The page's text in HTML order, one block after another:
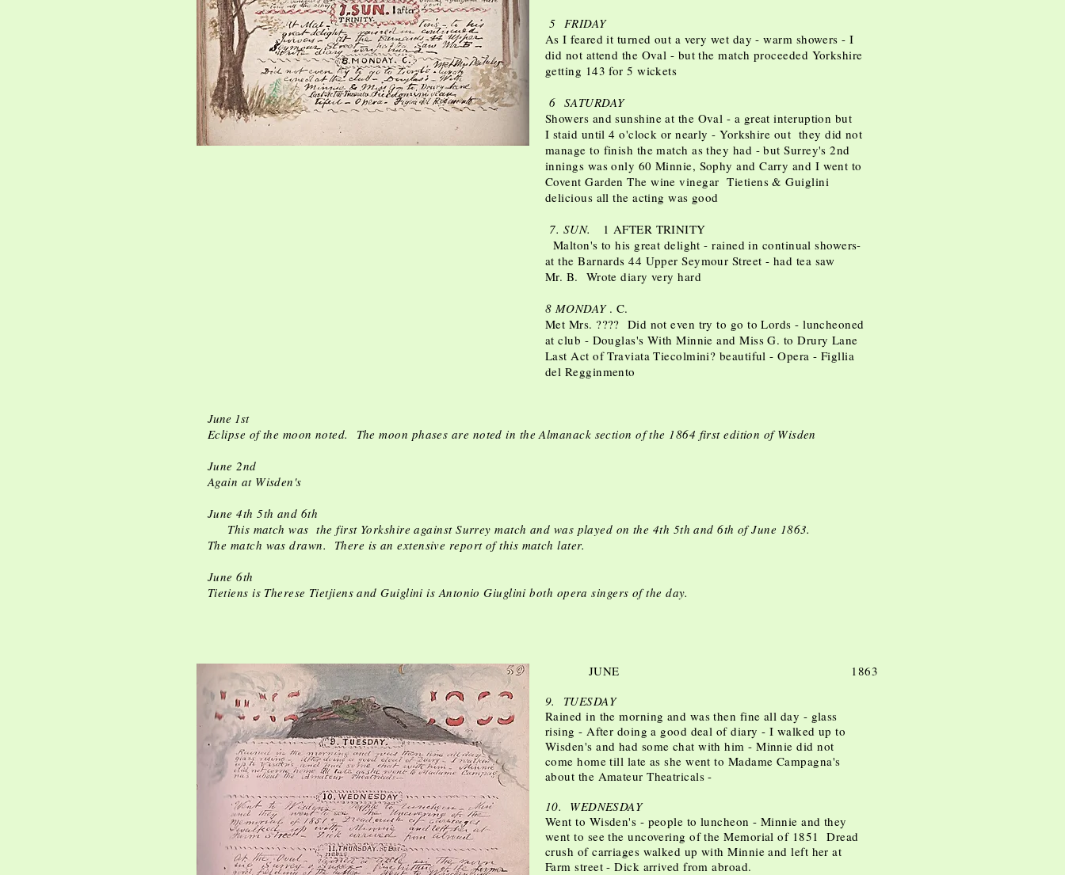
5 FRIDAY
As I feared it turned out a very wet day - warm showers - I
did not attend the Oval - but the match proceeded Yorkshire
getting 143 for 5 wickets
6 SATURDAY
Showers and sunshine at the Oval - a great interuption but
I staid until 4 o'clock or nearly - Yorkshire out they did not
manage to finish the match as they had - but Surrey's 2nd
innings was only 60 Minnie, Sophy and Carry and I went to
Covent Garden The wine vinegar Tietiens & Guiglini
delicious all the acting was good
7. SUN.
1 AFTER TRINITY
Malton's to his great delight - rained in continual showers-
at the Barnards 44 Upper Seymour Street - had tea saw
Mr. B. Wrote diary very hard
8 MONDAY . C.
Met Mrs. ???? Did not even try to go to Lords - luncheoned
at club - Douglas's With Minnie and Miss G. to Drury Lane
Last Act of Traviata Tiecolmini? beautiful - Opera - Figllia
del Regginmento
June 1st
Eclipse of the moon noted. The moon phases are noted in the Almanack section of the 1864 first edition of Wisden
June 2nd
Again at Wisden's
June 4th 5th and 6th
This match was the first Yorkshire against Surrey match and was played on the 4th 5th and 6th of June 1863.
The match was drawn. There is an extensive report of this match later.
June 6th
Tietiens is Therese Tietjiens and Guiglini is Antonio Giuglini both opera singers of the day.
JUNE 1863
9. TUESDAY
Rained in the morning and was then fine all day - glass
rising - After doing a good deal of diary - I walked up to
Wisden's and had some chat with him - Minnie did not
come home till late as she went to Madame Campagna's
about the Amateur Theatricals -
10. WEDNESDAY
Went to Wisden's - people to luncheon - Minnie and they
went to see the uncovering of the Memorial of 1851 Dread
crush of carriages walked up with Minnie and left her at
Farm street - Dick arrived from abroad.